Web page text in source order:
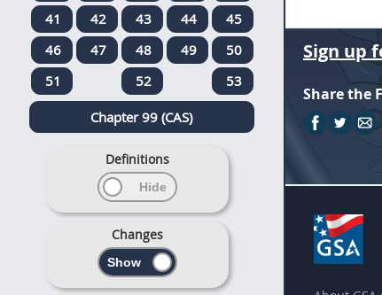
41
42 43 44
45
46
47 48 49
50
51
52 53
Chapter 99 (CAS)
Definitions
Changes
Sign up
Share the